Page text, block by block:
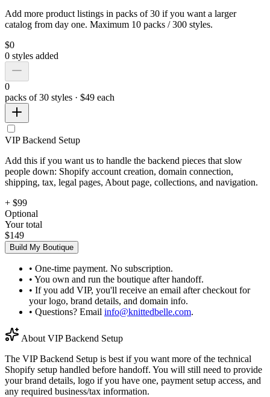
Add more product listings in packs of 30 if you want a larger
catalog from day one. Maximum 10 packs / 300 styles.
$0
0 styles added
0
packs of 30 styles · $49 each
VIP Backend Setup
Add this if you want us to handle the backend pieces that slow
people down: Shopify account creation, domain connection,
shipping, tax, legal pages, About page, collections, and navigation.
+ $99
Optional
Your total
$149
Build My Boutique
• One-time payment. No subscription.
• You own and run the boutique after handoff.
• If you add VIP, you'll receive an email after checkout for
your logo, brand details, and domain info.
• Questions? Email info@knittedbelle.com.
About VIP Backend Setup
The VIP Backend Setup is best if you want more of the technical
Shopify setup handled before handoff. You will still need to provide
your brand details, logo if you have one, payment setup access, and
any required business/tax information.